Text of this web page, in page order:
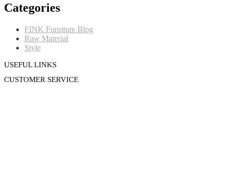
Categories
FINK Furniture Blog
Raw Material
Style
USEFUL LINKS
CUSTOMER SERVICE